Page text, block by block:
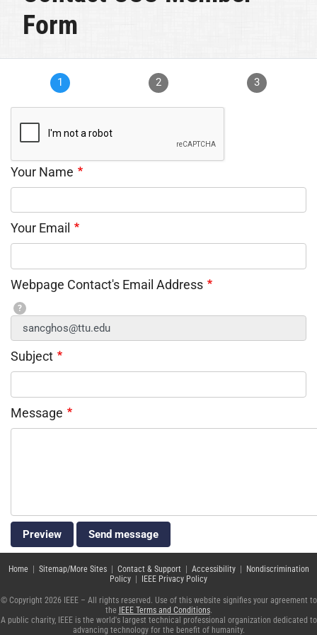
Form
1 2 3
Your Name
Your Email
Webpage Contact's Email Address
?
Subject
Message
Home| Sitemap/More Sites| Contact & Support | Accessibility| Nondiscrimination
Policy | IEEE Privacy Policy
© Copyright 2026 IEEE – All rights reserved. Use of this website signifies your agreement to
the IEEE Terms and Conditions.
A public charity, IEEE is the world's largest technical professional organization dedicated to
advancing technology for the benefit of humanity.